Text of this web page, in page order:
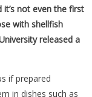
it’s not even the first
with shellfish
released a
if prepared
in dishes such as